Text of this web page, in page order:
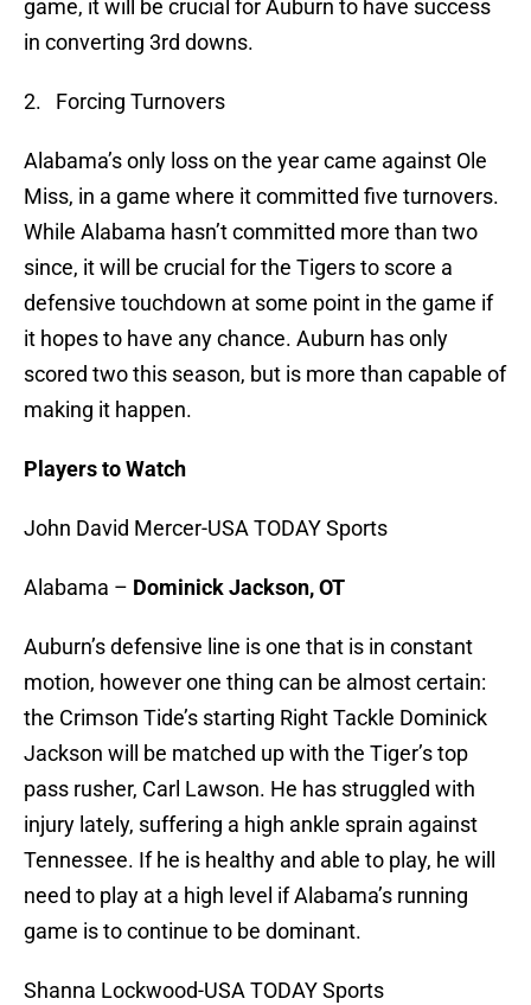
game, it will be crucial for Auburn to have success
in converting 3rd downs.
2. Forcing Turnovers
Alabama’s only loss on the year came against Ole
Miss, in a game where it committed five turnovers.
While Alabama hasn’t committed more than two
since, it will be crucial for the Tigers to score a
defensive touchdown at some point in the game if
it hopes to have any chance. Auburn has only
scored two this season, but is more than capable of
making it happen.
Players to Watch
John David Mercer-USA TODAY Sports
Alabama – Dominick Jackson, OT
Auburn’s defensive line is one that is in constant
motion, however one thing can be almost certain:
the Crimson Tide’s starting Right Tackle Dominick
Jackson will be matched up with the Tiger’s top
pass rusher, Carl Lawson. He has struggled with
injury lately, suffering a high ankle sprain against
Tennessee. If he is healthy and able to play, he will
need to play at a high level if Alabama’s running
game is to continue to be dominant.
Shanna Lockwood-USA TODAY Sports